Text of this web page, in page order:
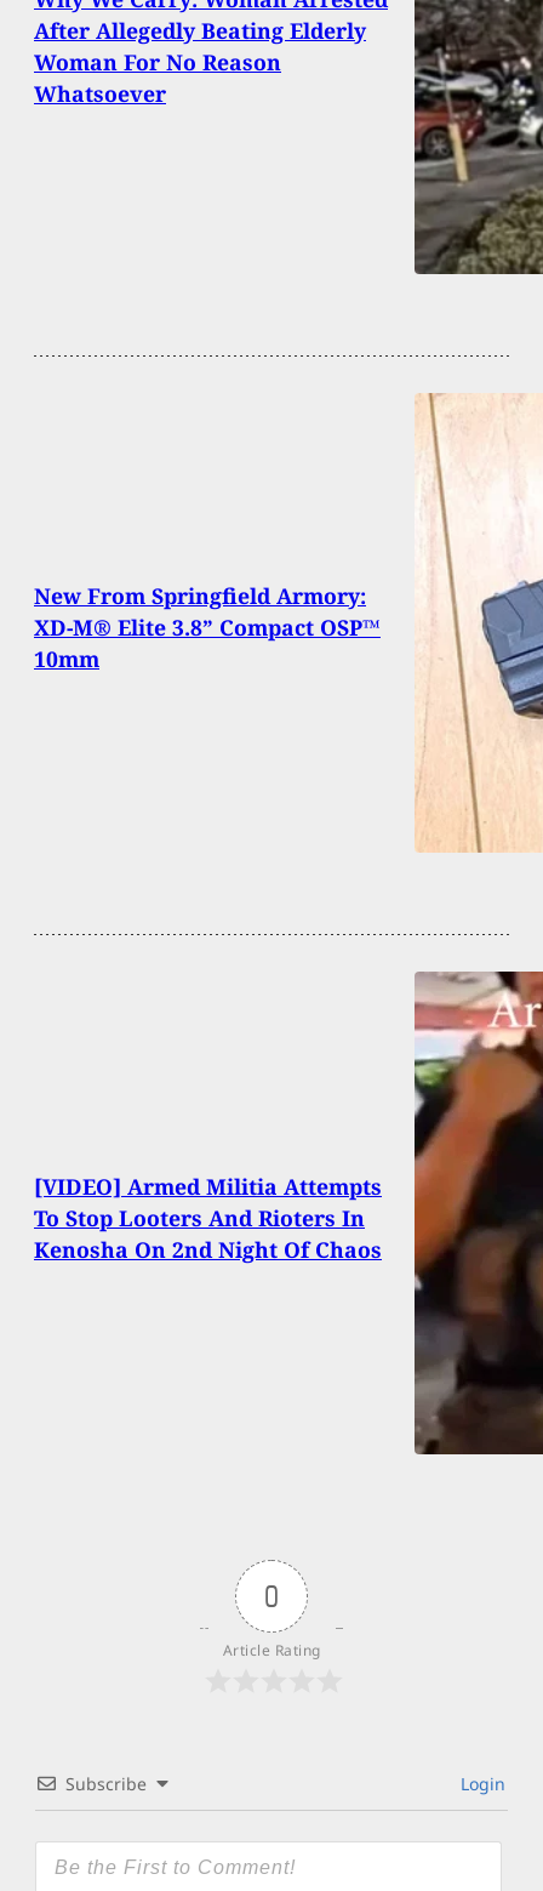
After Allegedly Beating Elderly
Woman For No Reason
Whatsoever
New From Springfield Armory:
XD-M® Elite 3.8” Compact OSP™
10mm
[VIDEO] Armed Militia Attempts
To Stop Looters And Rioters In
Kenosha On 2nd Night Of Chaos
0
Article Rating
Subscribe Login